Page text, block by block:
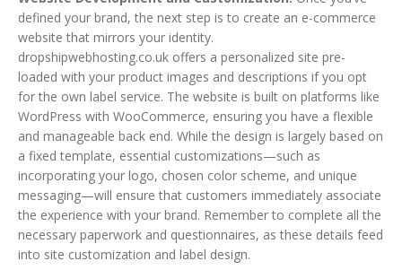
defined your brand, the next step is to create an e-commerce
website that mirrors your identity.
dropshipwebhosting.co.uk offers a personalized site pre-
loaded with your product images and descriptions if you opt
for the own label service. The website is built on platforms like
WordPress with WooCommerce, ensuring you have a flexible
and manageable back end. While the design is largely based on
a fixed template, essential customizations—such as
incorporating your logo, chosen color scheme, and unique
messaging—will ensure that customers immediately associate
the experience with your brand. Remember to complete all the
necessary paperwork and questionnaires, as these details feed
into site customization and label design.